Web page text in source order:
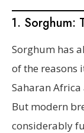
1. Sorghum:
Sorghum has
of the reasons
Saharan
But modern
considerably